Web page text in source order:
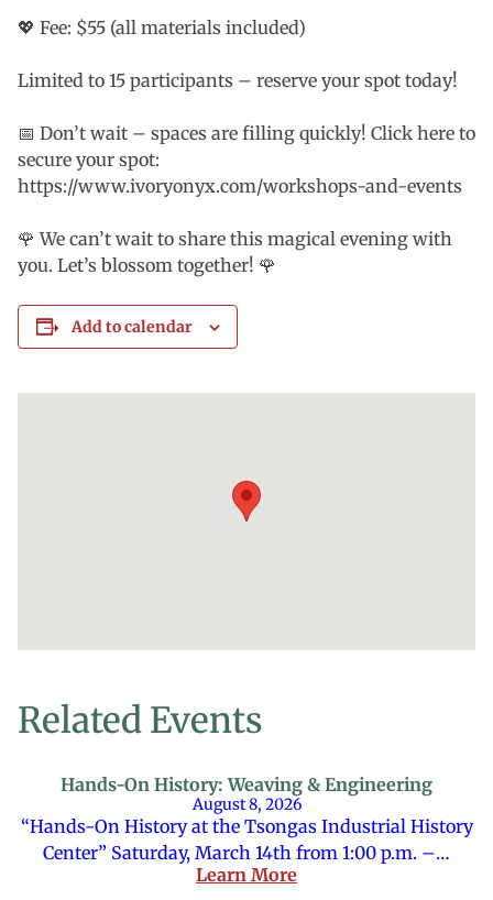
💖 Fee: $55 (all materials included)
Limited to 15 participants – reserve your spot today!
📅 Don’t wait – spaces are filling quickly! Click here to
secure your spot:
https://www.ivoryonyx.com/workshops-and-events
🌹 We can’t wait to share this magical evening with
you. Let’s blossom together! 🌹
Add to calendar
Related Events
Hands-On History: Weaving & Engineering
August 8, 2026
“Hands-On History at the Tsongas Industrial History
Center” Saturday, March 14th from 1:00 p.m. –…
Learn More